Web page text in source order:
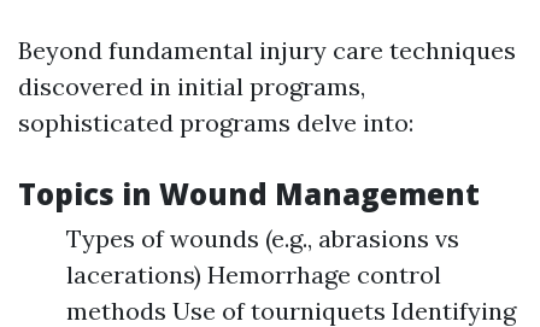
Beyond fundamental injury care techniques
discovered in initial programs,
sophisticated programs delve into:
Topics in Wound Management
Types of wounds (e.g., abrasions vs
lacerations) Hemorrhage control
methods Use of tourniquets Identifying